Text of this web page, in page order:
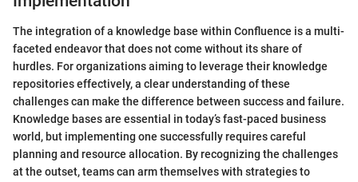
The integration of a knowledge base within Confluence is a multi-
faceted endeavor that does not come without its share of
hurdles. For organizations aiming to leverage their knowledge
repositories effectively, a clear understanding of these
challenges can make the difference between success and failure.
Knowledge bases are essential in today’s fast-paced business
world, but implementing one successfully requires careful
planning and resource allocation. By recognizing the challenges
at the outset, teams can arm themselves with strategies to